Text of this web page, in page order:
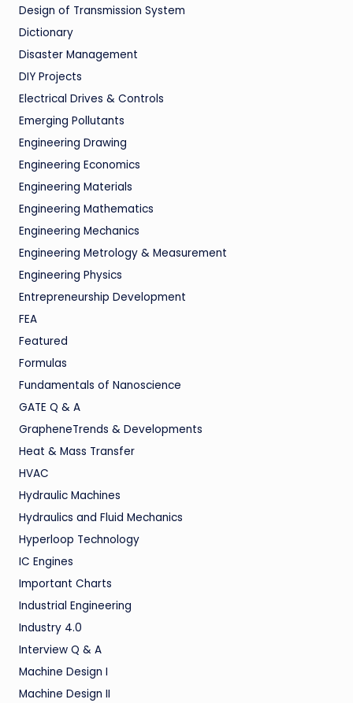
Design of Transmission System
Dictionary
Disaster Management
DIY Projects
Electrical Drives & Controls
Emerging Pollutants
Engineering Drawing
Engineering Economics
Engineering Materials
Engineering Mathematics
Engineering Mechanics
Engineering Metrology & Measurement
Engineering Physics
Entrepreneurship Development
FEA
Featured
Formulas
Fundamentals of Nanoscience
GATE Q & A
GrapheneTrends & Developments
Heat & Mass Transfer
HVAC
Hydraulic Machines
Hydraulics and Fluid Mechanics
Hyperloop Technology
IC Engines
Important Charts
Industrial Engineering
Industry 4.0
Interview Q & A
Machine Design I
Machine Design II